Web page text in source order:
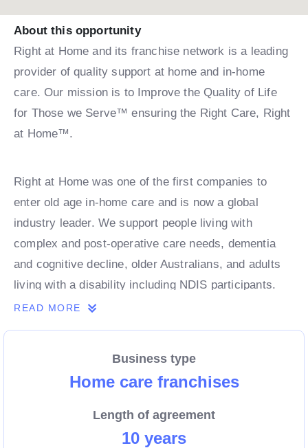
About this opportunity
Right at Home and its franchise network is a leading
provider of quality support at home and in-home
care. Our mission is to Improve the Quality of Life
for Those we Serve™ ensuring the Right Care, Right
at Home™.
Right at Home was one of the first companies to
enter old age in-home care and is now a global
industry leader. We support people living with
complex and post-operative care needs, dementia
and cognitive decline, older Australians, and adults
living with a disability including NDIS participants.
Our services help clients to remain safe and
If you are passionate about supporting the most
caregiving management franchise system is an
incredible opportunity to own your own business.
READ MORE
Business type
Home care franchises
Length of agreement
10 years